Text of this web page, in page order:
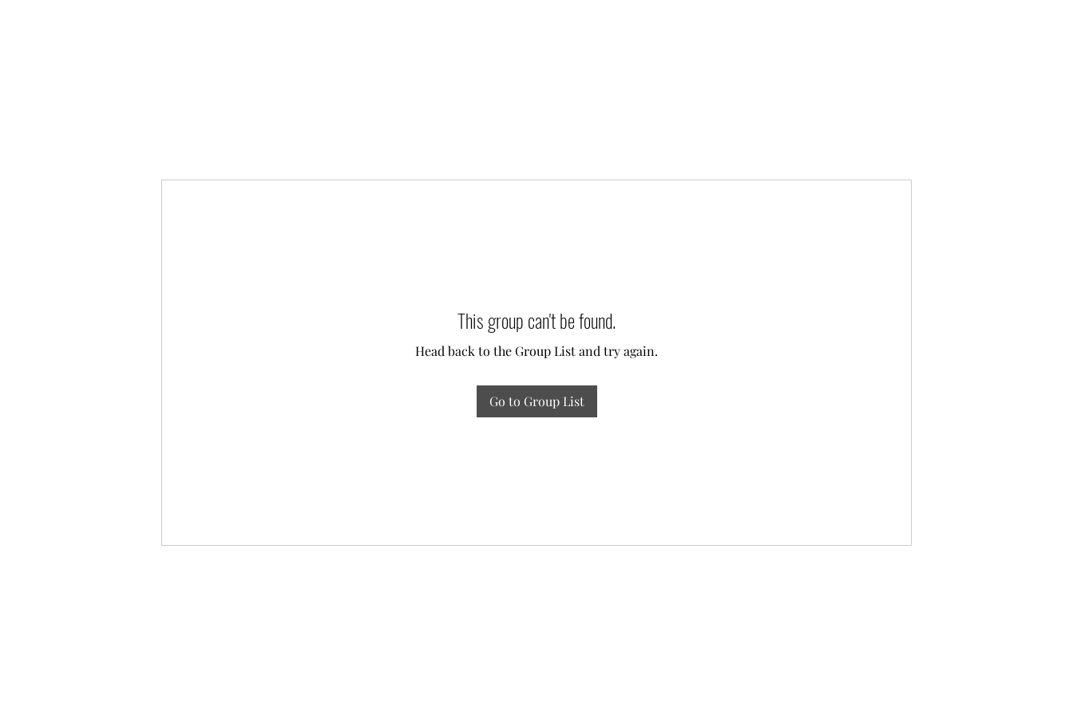
This group can't be found.
Head back to the Group List and try again.
Go to Group List